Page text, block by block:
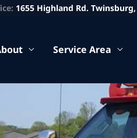
1655 Highland Rd. Twinsburg,
Service Area